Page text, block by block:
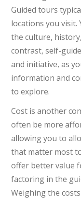
Guided tours
locations you visit.
the culture,
contrast, self-
and initiative, as
information and
to explore.
Cost is another
often be more
allowing you to
that matter most
offer better value
factoring in the
Weighing the